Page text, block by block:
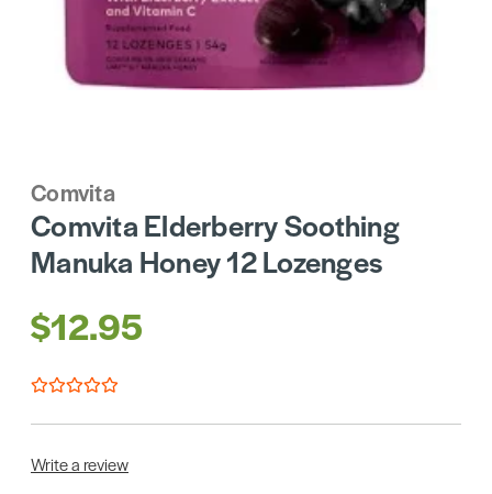
Comvita
Comvita Elderberry Soothing
Manuka Honey 12 Lozenges
$12.95
Write a review